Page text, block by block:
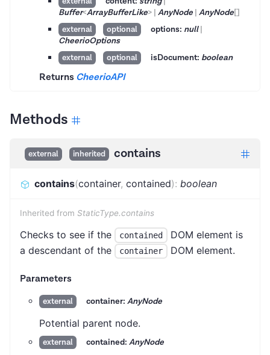
Buffer<ArrayBufferLike> | AnyNode | AnyNode[]
external
optional options: null|
CheerioOptions
external
optional isDocument: boolean
Returns CheerioAPI
Methods
external inherited contains
contains(container, contained): boolean
Inherited from StaticType.contains
Checks to see if the contained
DOM element is
a descendant of the
container DOM element.
Parameters
external container: AnyNode
Potential parent node.
external contained: AnyNode